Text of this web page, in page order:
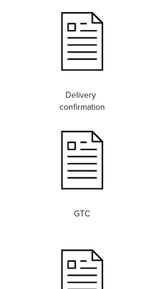
Delivery
confirmation
GTC